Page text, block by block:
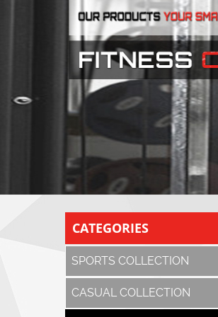
CATEGORIES
SPORTS COLLECTION
CASUAL COLLECTION